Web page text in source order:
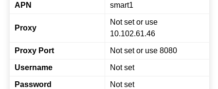
APN smart1
Proxy
Not set or use
10.102.61.46
Proxy Port Not set or use 8080
Username Not set
Password Not set